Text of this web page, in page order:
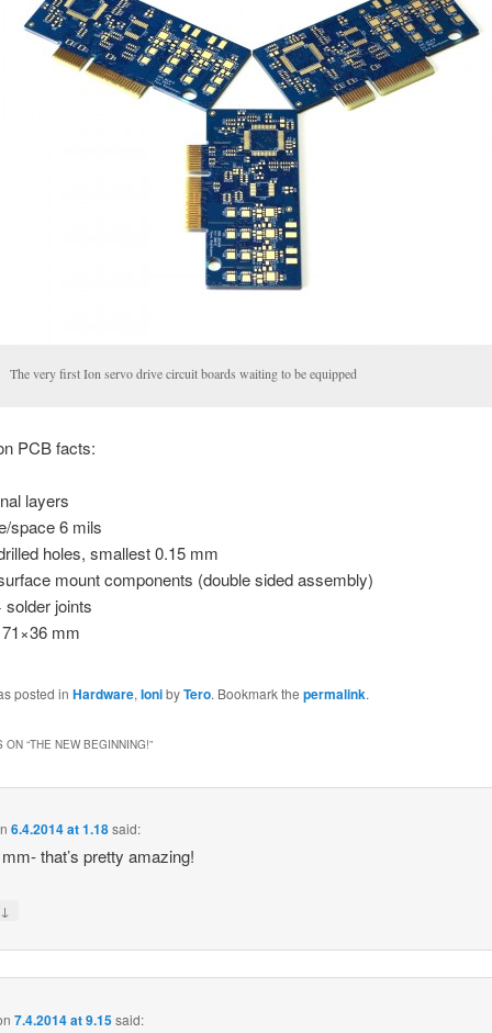
The very first Ion servo drive circuit boards waiting to be equipped
PCB facts:
layers
space 6 mils
holes, smallest 0.15 mm
mount components (double sided assembly)
solder joints
mm
posted in Hardware, IonibyTero. Bookmark the permalink.
ON “THE NEW BEGINNING!”
6.4.2014 at 1.18said:
that’s pretty amazing!
↓
7.4.2014 at 9.15said: